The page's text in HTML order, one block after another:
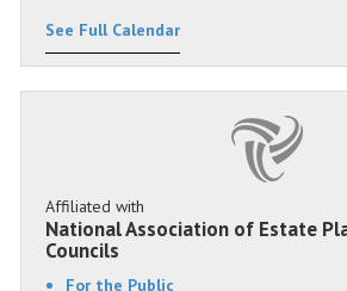
See Full Calendar
Affiliated with
National Association of Estate
Councils
For the Public